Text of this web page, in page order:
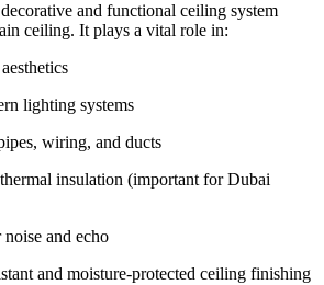
and functional ceiling system
ceiling. It plays a vital role in:
lighting systems
wiring, and ducts
insulation (important for Dubai
and echo
and moisture-protected ceiling finishing